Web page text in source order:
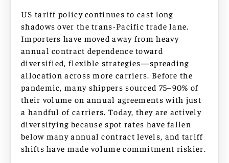
US tariff policy continues to cast long
shadows over the trans-Pacific trade lane.
Importers have moved away from heavy
annual contract dependence toward
diversified, flexible strategies—spreading
allocation across more carriers. Before the
pandemic, many shippers sourced 75–90% of
their volume on annual agreements with just
a handful of carriers. Today, they are actively
diversifying because spot rates have fallen
below many annual contract levels, and tariff
shifts have made volume commitment riskier.